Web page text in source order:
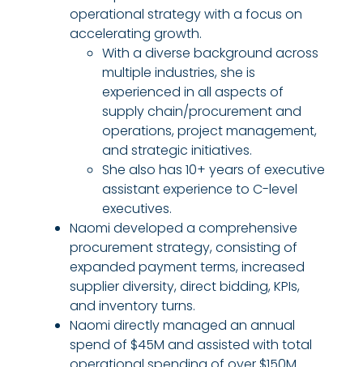
operational strategy with a focus on
accelerating growth.
With a diverse background across
multiple industries, she is
experienced in all aspects of
supply chain/procurement and
operations, project management,
and strategic initiatives.
She also has 10+ years of executive
assistant experience to C-level
executives.
Naomi developed a comprehensive
procurement strategy, consisting of
expanded payment terms, increased
supplier diversity, direct bidding, KPIs,
and inventory turns.
Naomi directly managed an annual
spend of $45M and assisted with total